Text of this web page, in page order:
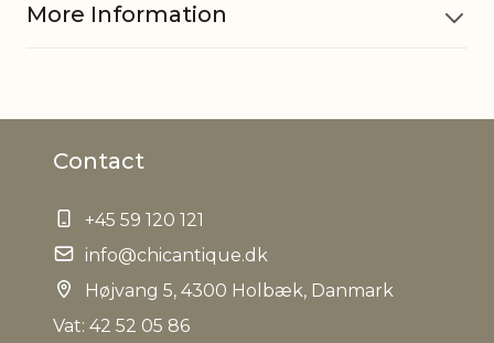
More Information
EAN
Tariffnumber
Weight 84,0 kg
Contact
+45 59 120 121
info@chicantique.dk
Højvang 5, 4300 Holbæk, Danmark
Vat: 42 52 05 86